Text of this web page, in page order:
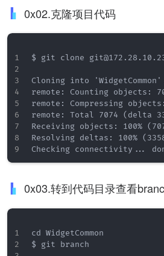
0x02.克隆项目代码
$ git clone
Cloning into
remote: Counting objects:
remote: Compressing
remote: Total 7074 (delta
Receiving objects: 100%
Resolving deltas: 100%
0x03.转到代码目录查看
cd WidgetCommon
$ git branch